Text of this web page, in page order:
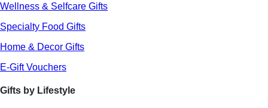
Wellness & Selfcare Gifts
Specialty Food Gifts
Home & Decor Gifts
E-Gift Vouchers
Gifts by Lifestyle